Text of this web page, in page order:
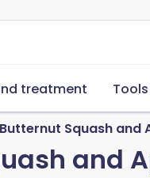
treatment
Squash and
and